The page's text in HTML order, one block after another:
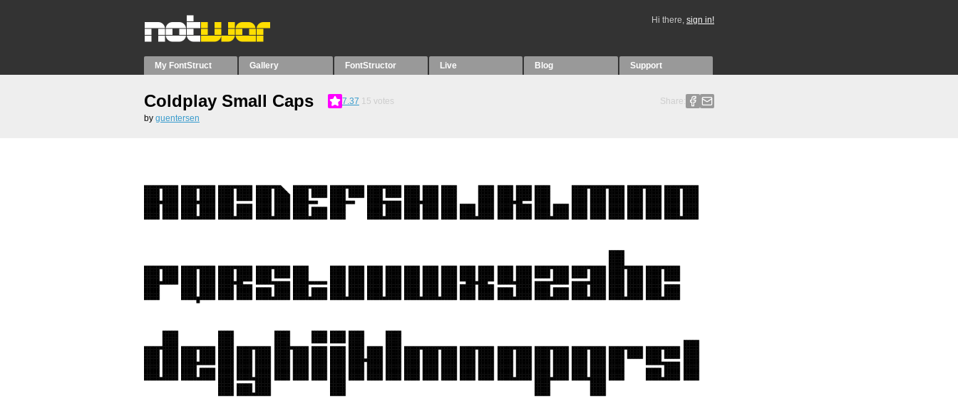
Hi there, sign in!
My FontStruct Gallery FontStructor Live Blog Support
Coldplay Small Caps 7.37 15 votes
Share:
by guentersen